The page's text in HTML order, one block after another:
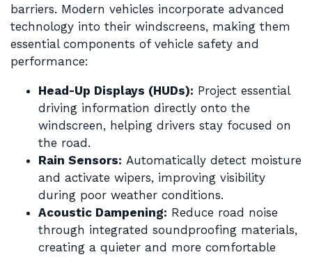
barriers. Modern vehicles incorporate advanced
technology into their windscreens, making them
essential components of vehicle safety and
performance:
Head-Up Displays (HUDs): Project essential
driving information directly onto the
windscreen, helping drivers stay focused on
the road.
Rain Sensors: Automatically detect moisture
and activate wipers, improving visibility
during poor weather conditions.
Acoustic Dampening: Reduce road noise
through integrated soundproofing materials,
creating a quieter and more comfortable